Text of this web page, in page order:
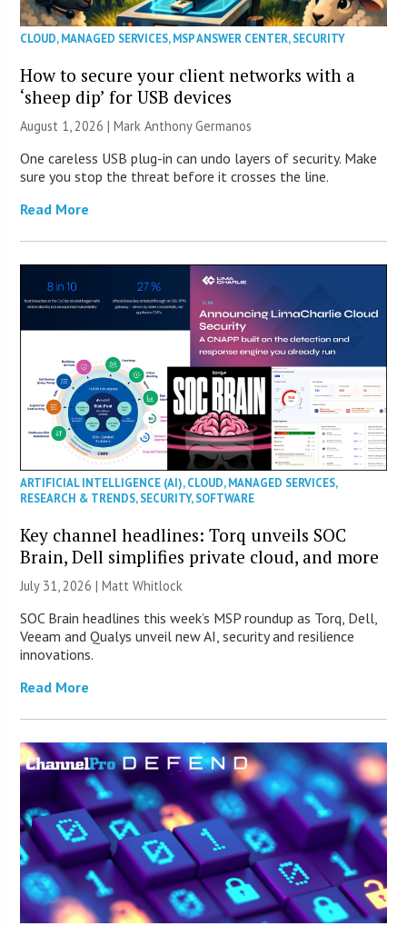
CLOUD,MANAGED SERVICES,MSP ANSWER CENTER,SECURITY
How to secure your client networks with a
‘sheep dip’ for USB devices
August 1, 2026 | Mark Anthony Germanos
One careless USB plug-in can undo layers of security. Make
sure you stop the threat before it crosses the line.
Read More
ARTIFICIAL INTELLIGENCE (AI),CLOUD,MANAGED SERVICES,
RESEARCH & TRENDS,SECURITY,SOFTWARE
Key channel headlines: Torq unveils SOC
Brain, Dell simplifies private cloud, and more
July 31, 2026 |Matt Whitlock
SOC Brain headlines this week’s MSP roundup as Torq, Dell,
Veeam and Qualys unveil new AI, security and resilience
innovations.
Read More